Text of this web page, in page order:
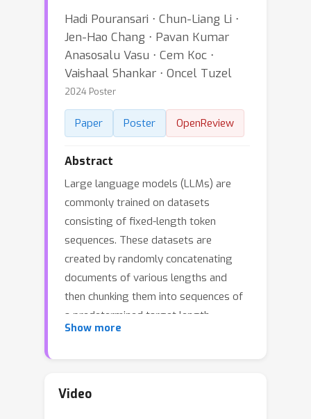
Hadi Pouransari ⋅ Chun-Liang Li ⋅
Jen-Hao Chang ⋅ Pavan Kumar
Anasosalu Vasu ⋅ Cem Koc ⋅
Vaishaal Shankar ⋅ Oncel Tuzel
2024 Poster
Paper Poster OpenReview
Abstract
Large language models (LLMs) are
commonly trained on datasets
consisting of fixed-length token
sequences. These datasets are
created by randomly concatenating
documents of various lengths and
then chunking them into sequences of
a predetermined target length
(concat-and-chunk). Recent attention
effective length of a chunk of tokens.
Show more
Video